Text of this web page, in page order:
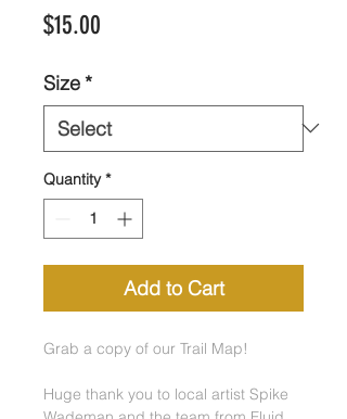
$15.00
Size*
Quantity *
Add to Cart
Grab a copy of our Trail Map!
Huge thank you to local artist Spike